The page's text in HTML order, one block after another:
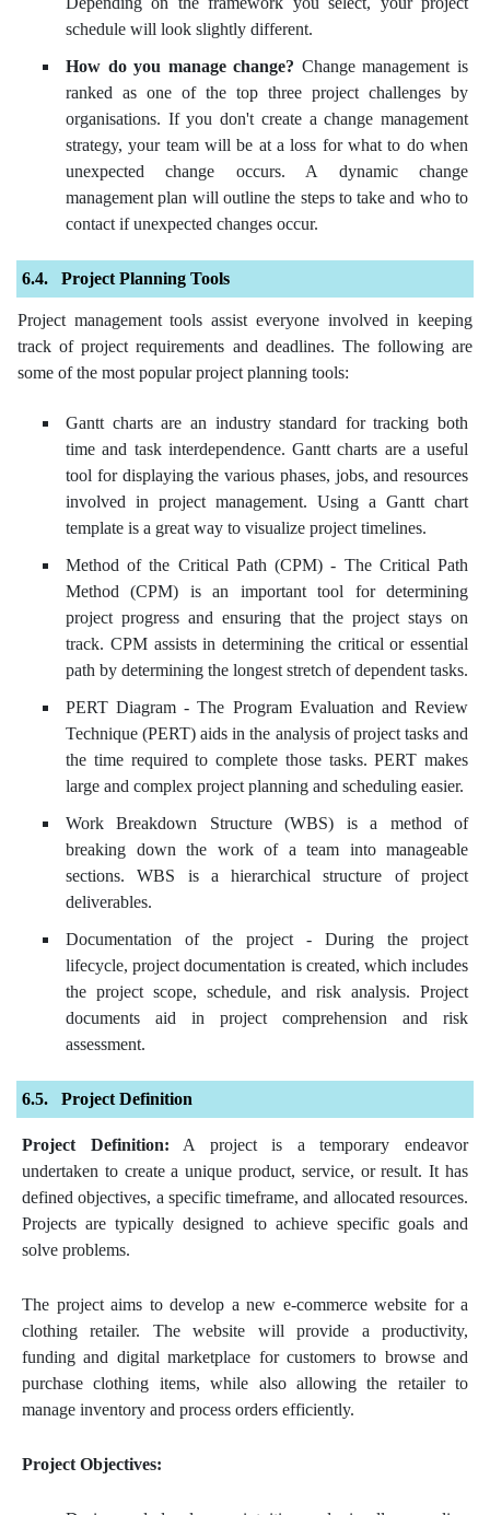
schedule will look slightly different.
How do you manage change? Change management is
ranked as one of the top three project challenges by
organisations. If you don't create a change management
strategy, your team will be at a loss for what to do when
unexpected change occurs. A dynamic change
management plan will outline the steps to take and who to
contact if unexpected changes occur.
Project Planning Tools
Project management tools assist everyone involved in keeping
track of project requirements and deadlines. The following are
some of the most popular project planning tools:
Gantt charts are an industry standard for tracking both
time and task interdependence. Gantt charts are a useful
tool for displaying the various phases, jobs, and resources
involved in project management. Using a Gantt chart
template is a great way to visualize project timelines.
Method of the Critical Path (CPM) - The Critical Path
Method (CPM) is an important tool for determining
project progress and ensuring that the project stays on
track. CPM assists in determining the critical or essential
path by determining the longest stretch of dependent tasks.
PERT Diagram - The Program Evaluation and Review
Technique (PERT) aids in the analysis of project tasks and
the time required to complete those tasks. PERT makes
large and complex project planning and scheduling easier.
Work Breakdown Structure (WBS) is a method of
breaking down the work of a team into manageable
sections. WBS is a hierarchical structure of project
deliverables.
Documentation of the project - During the project
lifecycle, project documentation is created, which includes
the project scope, schedule, and risk analysis. Project
documents aid in project comprehension and risk
assessment.
Project Definition
Project Definition: A project is a temporary endeavor
undertaken to create a unique product, service, or result. It has
defined objectives, a specific timeframe, and allocated resources.
Projects are typically designed to achieve specific goals and
solve problems.
The project aims to develop a new e-commerce website for a
clothing retailer. The website will provide a productivity,
funding and digital marketplace for customers to browse and
purchase clothing items, while also allowing the retailer to
manage inventory and process orders efficiently.
Project Objectives: